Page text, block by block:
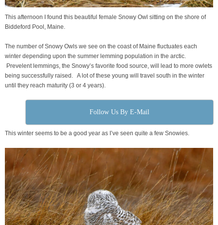
This afternoon I found this beautiful female Snowy Owl sitting on the shore of
Biddeford Pool, Maine.
The number of Snowy Owls we see on the coast of Maine fluctuates each
winter depending upon the summer lemming population in the arctic.
Prevelent lemmings, the Snowy’s favorite food source, will lead to more owlets
being successfully raised. A lot of these young will travel south in the winter
until they reach maturity (3 or 4 years).
Follow Us By E-Mail
This winter seems to be a good year as I’ve seen quite a few Snowies.